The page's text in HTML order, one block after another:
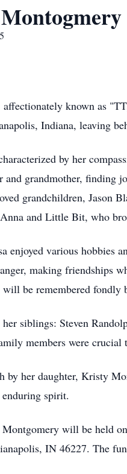
known as
Indiana, leaving
by her
and grandmother, finding
grandchildren, Jason
and Little Bit, who
enjoyed various hobbies
making friendships
be remembered
her siblings: Steven
members were
by her daughter, Kristy
enduring spirit.
will be held
IN 46227. The